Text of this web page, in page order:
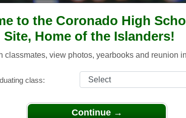
to the Coronado High
Home of the Islanders!
classmates, view photos, yearbooks and reunion
class:
Continue →